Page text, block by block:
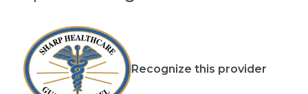
Recognize this provider